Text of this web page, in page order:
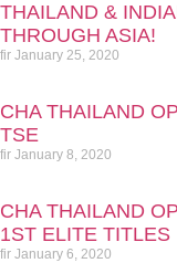
THAILAND &
THROUGH ASIA!
fir January 25, 2020
CHA THAILAND
TSE
fir January 8, 2020
CHA THAILAND
1ST ELITE TITLES
fir January 6, 2020